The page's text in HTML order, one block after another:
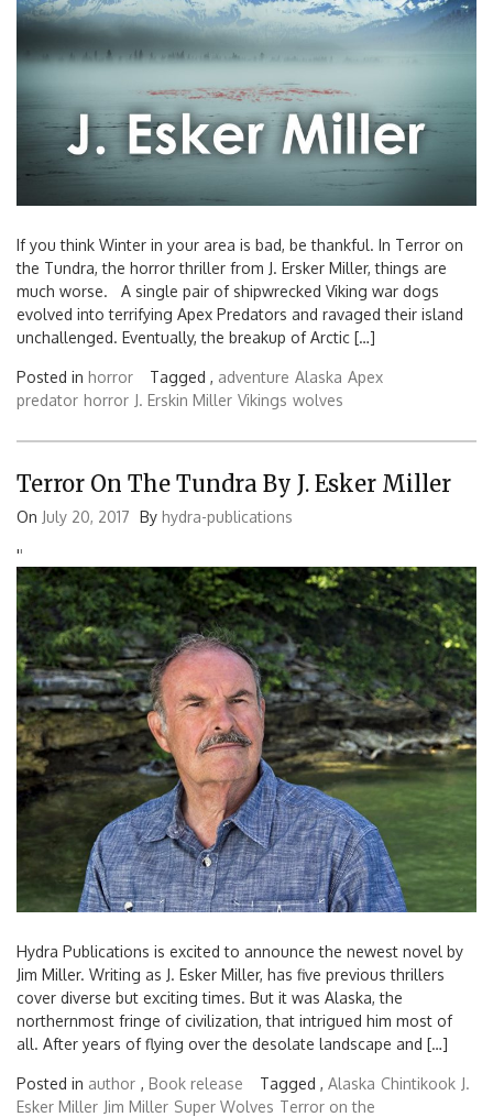
If you think Winter in your area is bad, be thankful. In Terror on
the Tundra, the horror thriller from J. Ersker Miller, things are
much worse. A single pair of shipwrecked Viking war dogs
evolved into terrifying Apex Predators and ravaged their island
unchallenged. Eventually, the breakup of Arctic […]
Posted in horror Tagged , adventure Alaska Apex
predator horror J. Erskin Miller Vikings wolves
Terror On The Tundra By J. Esker Miller
On July 20, 2017 By hydra-publications
''
Hydra Publications is excited to announce the newest novel by
Jim Miller. Writing as J. Esker Miller, has five previous thrillers
cover diverse but exciting times. But it was Alaska, the
northernmost fringe of civilization, that intrigued him most of
all. After years of flying over the desolate landscape and […]
Posted in author , Book release Tagged , Alaska Chintikook J.
Esker Miller Jim Miller Super Wolves Terror on the